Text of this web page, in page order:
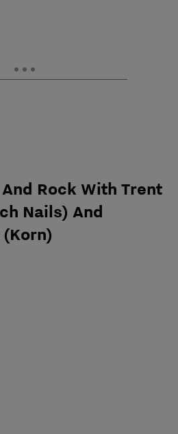
Rock With Trent
Nails) And